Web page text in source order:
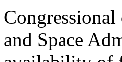
and Space